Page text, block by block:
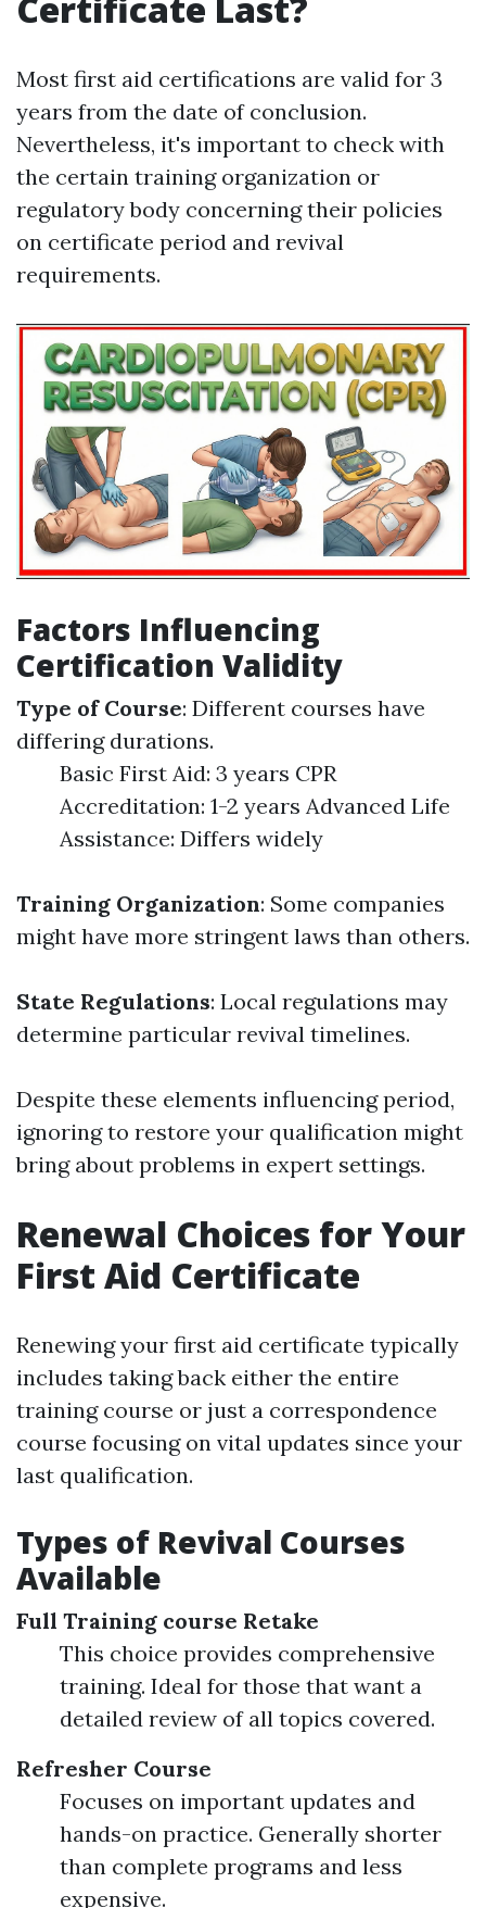
Certificate Last?
Most first aid certifications are valid for 3
years from the date of conclusion.
Nevertheless, it's important to check with
the certain training organization or
regulatory body concerning their policies
on certificate period and revival
requirements.
Factors Influencing
Certification Validity
Type of Course: Different courses have
differing durations.
Basic First Aid: 3 years CPR
Accreditation: 1-2 years Advanced Life
Assistance: Differs widely
Training Organization: Some companies
might have more stringent laws than others.
State Regulations: Local regulations may
determine particular revival timelines.
Despite these elements influencing period,
ignoring to restore your qualification might
bring about problems in expert settings.
Renewal Choices for Your
First Aid Certificate
Renewing your first aid certificate typically
includes taking back either the entire
training course or just a correspondence
course focusing on vital updates since your
last qualification.
Types of Revival Courses
Available
Full Training course Retake
This choice provides comprehensive
training. Ideal for those that want a
detailed review of all topics covered.
Refresher Course
Focuses on important updates and
hands-on practice. Generally shorter
than complete programs and less
expensive.